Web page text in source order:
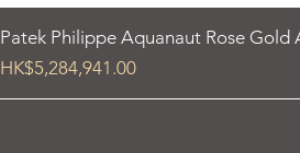
Patek Philippe Aquanaut Rose
Price
HK$5,284,941.00